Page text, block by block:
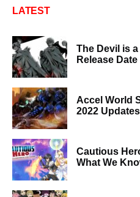
LATEST
The Devil is
Release Date
Accel World
2022 Updates
Cautious
What We